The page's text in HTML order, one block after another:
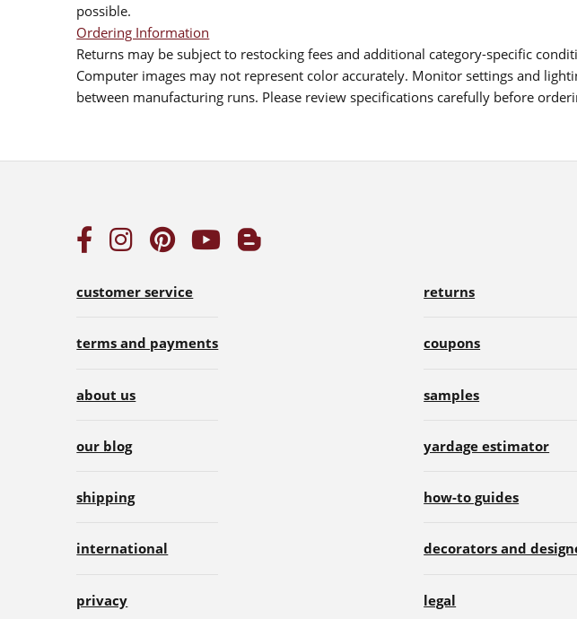
possible.
Ordering Information
Returns may be subject to restocking fees and additional category-specific
Computer images may not represent color accurately. Monitor settings and
between manufacturing runs. Please review specifications carefully before
customer service
terms and payments
about us
our blog
shipping
international
privacy
returns
coupons
samples
yardage estimator
how-to guides
decorators and
legal